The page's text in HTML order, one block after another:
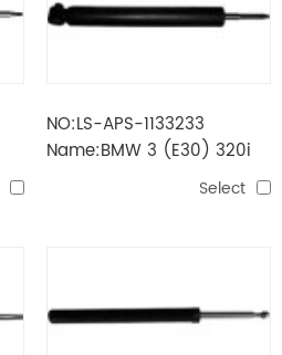
NO:LS-APS-1133233
Name:BMW 3 (E30) 320i
Select